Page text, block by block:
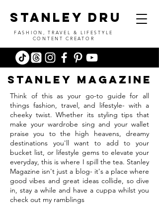
stanley dru
FASHION, TRAVEL & LIFESTYLE
CONTENT CREATOR
stanleY magazine
Think of this as your go-to guide for all
things fashion, travel, and lifestyle- with a
cheeky twist. Whether its styling tips that
make your wardrobe sing and your wallet
praise you to the high heavens, dreamy
destinations you'll want to add to your
bucket list, or lifestyle gems to elevate your
everyday, this is where I spill the tea. Stanley
Magazine isn't just a blog- it's a place where
good vibes and great ideas collide, so dive
in, stay a while and have a cuppa whilst you
check out my ramblings